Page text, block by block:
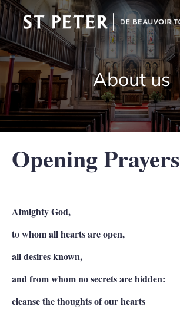
About us
Opening Prayers
Almighty God,
to whom all hearts are open,
all desires known,
and from whom no secrets are hidden:
cleanse the thoughts of our hearts